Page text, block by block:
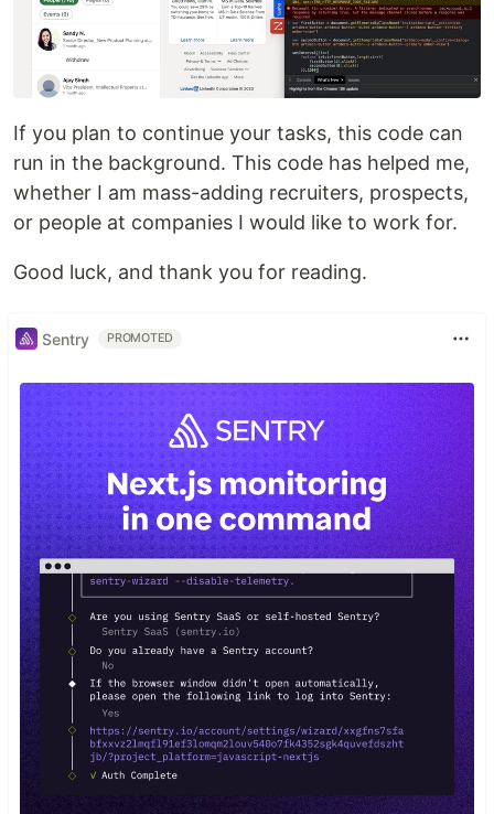
If you plan to continue your tasks, this code can
run in the background. This code has helped me,
whether I am mass-adding recruiters, prospects,
or people at companies I would like to work for.
Good luck, and thank you for reading.
Sentry PROMOTED